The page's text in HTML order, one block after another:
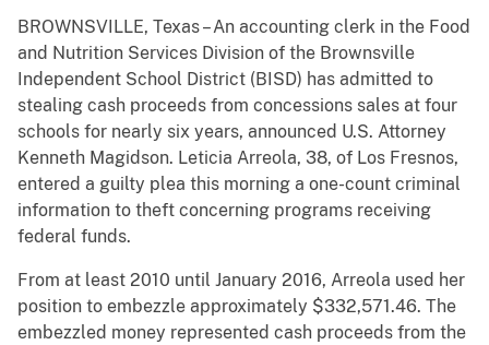
BROWNSVILLE, Texas – An accounting clerk in the Food
and Nutrition Services Division of the Brownsville
Independent School District (BISD) has admitted to
stealing cash proceeds from concessions sales at four
schools for nearly six years, announced U.S. Attorney
Kenneth Magidson. Leticia Arreola, 38, of Los Fresnos,
entered a guilty plea this morning a one-count criminal
information to theft concerning programs receiving
federal funds.
From at least 2010 until January 2016, Arreola used her
position to embezzle approximately $332,571.46. The
embezzled money represented cash proceeds from the